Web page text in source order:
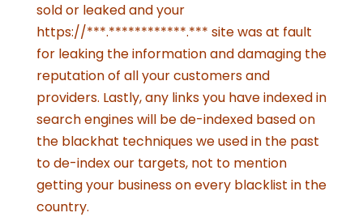
sold or leaked and your
https://***.************.*** site was at fault
for leaking the information and damaging the
reputation of all your customers and
providers. Lastly, any links you have indexed in
search engines will be de-indexed based on
the blackhat techniques we used in the past
to de-index our targets, not to mention
getting your business on every blacklist in the
country.